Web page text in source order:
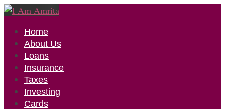
Home
About Us
Loans
Insurance
Taxes
Investing
Cards